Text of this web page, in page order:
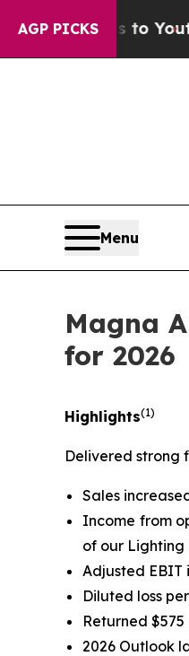
AGP PICKS
to YouthBrazil
Menu
Magna
for 2026
Highlights(1)
Delivered strong
Sales
Income from
of our Lighting
Adjusted EBIT
Diluted loss
Returned
2026 Outlook